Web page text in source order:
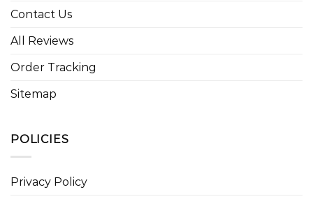
Contact Us
All Reviews
Order Tracking
Sitemap
POLICIES
Privacy Policy